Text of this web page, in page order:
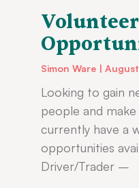
Volunteer
Simon Ware
Looking to gain
people and
currently have a
opportunities
Driver/Trader –